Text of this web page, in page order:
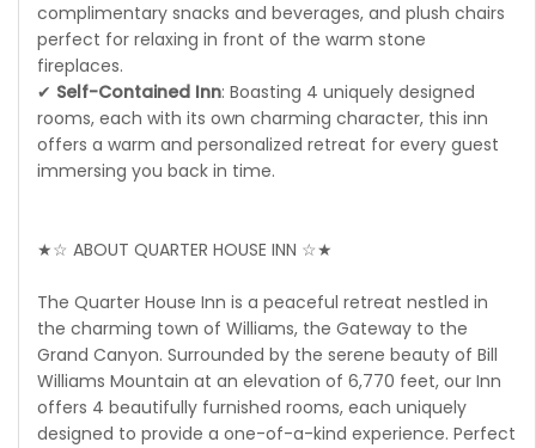
complimentary snacks and beverages, and plush chairs
perfect for relaxing in front of the warm stone
fireplaces.
✔ Self-Contained Inn: Boasting 4 uniquely designed
rooms, each with its own charming character, this inn
offers a warm and personalized retreat for every guest
immersing you back in time.
★☆ ABOUT QUARTER HOUSE INN ☆★
The Quarter House Inn is a peaceful retreat nestled in
the charming town of Williams, the Gateway to the
Grand Canyon. Surrounded by the serene beauty of Bill
Williams Mountain at an elevation of 6,770 feet, our Inn
offers 4 beautifully furnished rooms, each uniquely
designed to provide a one-of-a-kind experience. Perfect